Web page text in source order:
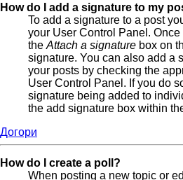
How do I add a signature to my
To add a signature to a post
your User Control Panel.
the Attach a signature box on
signature. You can also add a
your posts by checking the
User Control Panel. If you do
signature being added to
the add signature box within
Догори
How do I create a poll?
When posting a new topic or